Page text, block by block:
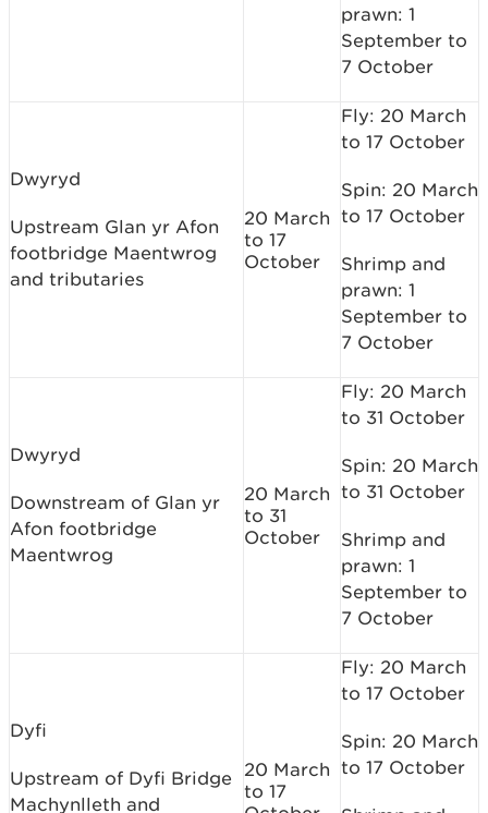
prawn: 1
September to
7 October
Dwyryd
Upstream Glan yr Afon
footbridge Maentwrog
and tributaries
20 March
to 17
October
Fly: 20 March
to 17 October
Spin: 20 March
to 17 October
Shrimp and
prawn: 1
September to
7 October
Dwyryd
Downstream of Glan yr
Afon footbridge
Maentwrog
20 March
to 31
October
Fly: 20 March
to 31 October
Spin: 20 March
to 31 October
Shrimp and
prawn: 1
September to
7 October
Dyfi
Upstream of Dyfi Bridge
Machynlleth and
20 March
to 17
Fly: 20 March
to 17 October
Spin: 20 March
to 17 October